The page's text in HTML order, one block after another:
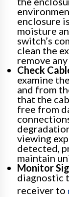
enclosure
moisture
switch’s
clean the
remove
Check
examine
and from
that the
free from
viewing
detected,
maintain
Monitor
diagnostic
receiver to